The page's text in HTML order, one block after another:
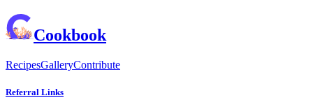
Cookbook
RecipesGalleryContribute
Referral Links